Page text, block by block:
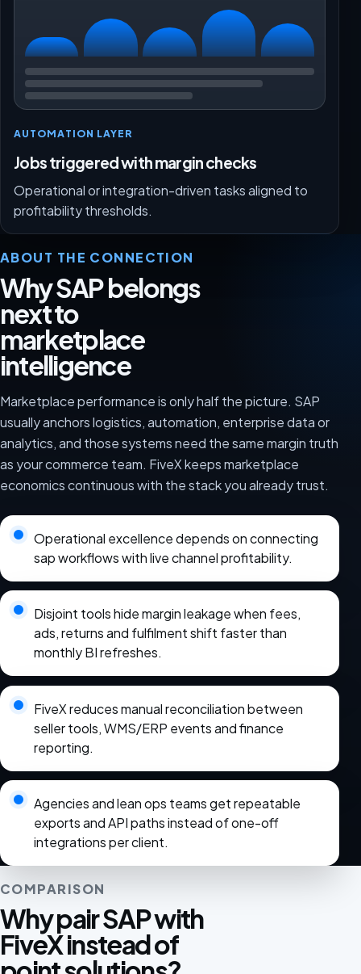
AUTOMATION LAYER
Jobs triggered with margin checks
Operational or integration-driven tasks aligned to
profitability thresholds.
ABOUT THE CONNECTION
Why SAP belongs
next to
marketplace
intelligence
Marketplace performance is only half the picture. SAP
usually anchors logistics, automation, enterprise data or
analytics, and those systems need the same margin truth
as your commerce team. FiveX keeps marketplace
economics continuous with the stack you already trust.
Operational excellence depends on connecting
sap workflows with live channel profitability.
Disjoint tools hide margin leakage when fees,
ads, returns and fulfilment shift faster than
monthly BI refreshes.
FiveX reduces manual reconciliation between
seller tools, WMS/ERP events and finance
reporting.
Agencies and lean ops teams get repeatable
exports and API paths instead of one-off
integrations per client.
COMPARISON
Why pair SAP with
FiveX instead of